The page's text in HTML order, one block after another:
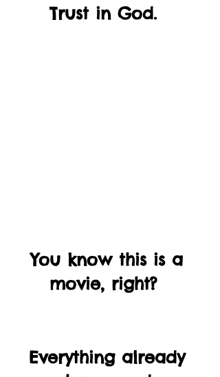
Trust in God.
You know this is a
movie, right?
Everything already